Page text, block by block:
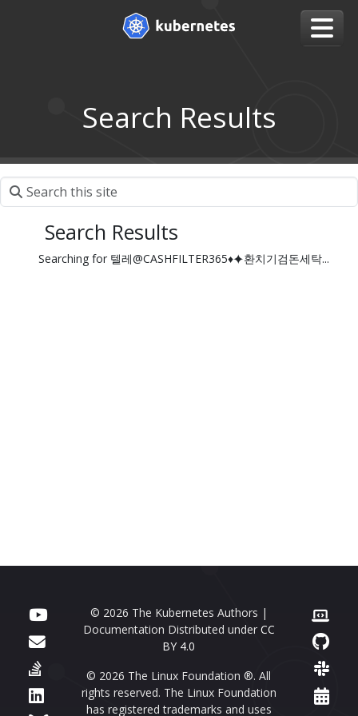
Search Results
Search Results
Searching for 텔레@CASHFILTER365♦⯌환치기검돈세탁...
© 2026 The Kubernetes Authors |
Documentation Distributed under CC
BY 4.0
© 2026 The Linux Foundation ®. All
rights reserved. The Linux Foundation
has registered trademarks and uses